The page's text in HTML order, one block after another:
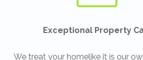
Exceptional Property
We treat your homelike it is our